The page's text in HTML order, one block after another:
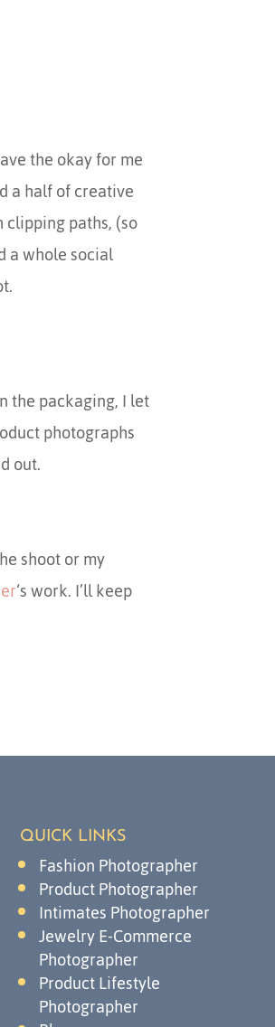
the okay for me
a half of creative
paths, (so
a whole social
the packaging, I let
photographs
out.
shoot or my
‘s work. I’ll keep
QUICK LINKS
Fashion Photographer
Product Photographer
Intimates Photographer
Jewelry E-Commerce
Photographer
Product Lifestyle
Photographer